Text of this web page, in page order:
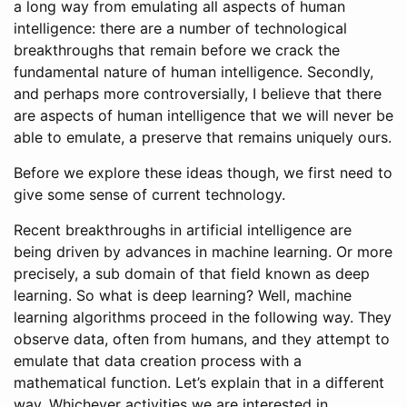
a long way from emulating all aspects of human
intelligence: there are a number of technological
breakthroughs that remain before we crack the
fundamental nature of human intelligence. Secondly,
and perhaps more controversially, I believe that there
are aspects of human intelligence that we will never be
able to emulate, a preserve that remains uniquely ours.
Before we explore these ideas though, we first need to
give some sense of current technology.
Recent breakthroughs in artificial intelligence are
being driven by advances in machine learning. Or more
precisely, a sub domain of that field known as deep
learning. So what is deep learning? Well, machine
learning algorithms proceed in the following way. They
observe data, often from humans, and they attempt to
emulate that data creation process with a
mathematical function. Let’s explain that in a different